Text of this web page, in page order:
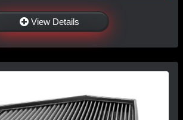
View Details